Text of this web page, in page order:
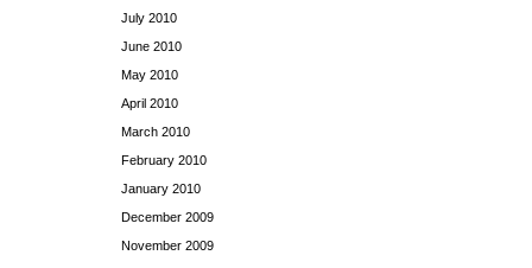
July 2010
June 2010
May 2010
April 2010
March 2010
February 2010
January 2010
December 2009
November 2009